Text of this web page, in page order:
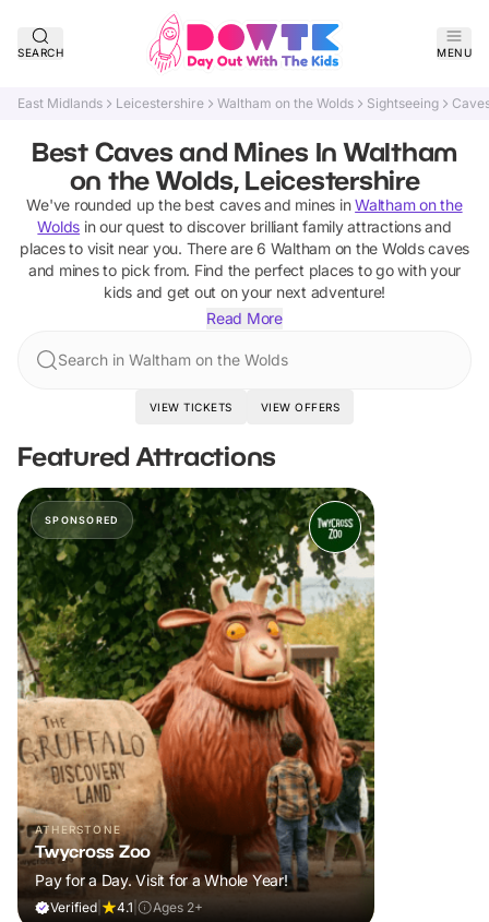
SEARCH MENU
East Midlands Leicestershire Waltham on the Wolds Sightseeing
Best Caves and Mines In Waltham
on the Wolds, Leicestershire
We've rounded up the best caves and mines in Waltham on the
Wolds in our quest to discover brilliant family attractions and
places to visit near you. There are6 Waltham on the Wolds caves
and minesto pick from. Find the perfect places to go with your
kids and get out on your next adventure!
Read More
Search in Waltham on the Wolds
VIEW TICKETS VIEW OFFERS
Featured Attractions
SPONSORED
ATHERSTONE
Twycross Zoo
Pay for a Day. Visit for a Whole Year!
Verified 4.1 Ages 2+